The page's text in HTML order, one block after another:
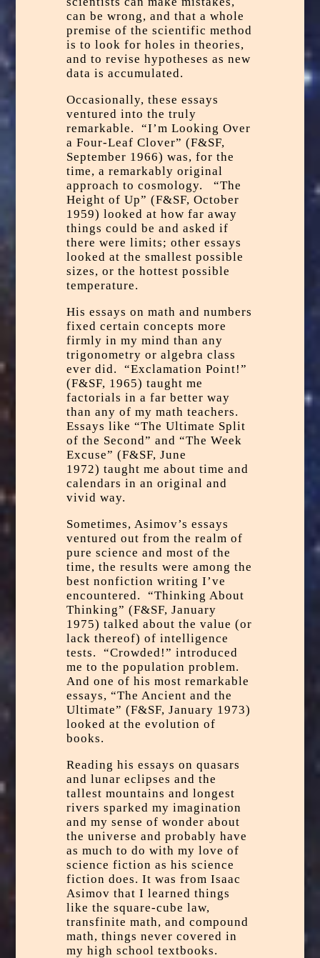
can be wrong, and that a whole
premise of the scientific method
is to look for holes in theories,
and to revise hypotheses as new
data is accumulated.
Occasionally, these essays
ventured into the truly
remarkable. “I’m Looking Over
a Four-Leaf Clover” (F&SF,
September 1966) was, for the
time, a remarkably original
approach to cosmology. “The
Height of Up” (F&SF, October
1959) looked at how far away
things could be and asked if
there were limits; other essays
looked at the smallest possible
sizes, or the hottest possible
temperature.
His essays on math and numbers
fixed certain concepts more
firmly in my mind than any
trigonometry or algebra class
ever did. “Exclamation Point!”
(F&SF, 1965) taught me
factorials in a far better way
than any of my math teachers.
Essays like “The Ultimate Split
of the Second” and “The Week
Excuse” (F&SF, June
1972) taught me about time and
calendars in an original and
vivid way.
Sometimes, Asimov’s essays
ventured out from the realm of
pure science and most of the
time, the results were among the
best nonfiction writing I’ve
encountered. “Thinking About
Thinking” (F&SF, January
1975) talked about the value (or
lack thereof) of intelligence
tests. “Crowded!” introduced
me to the population problem.
And one of his most remarkable
essays, “The Ancient and the
Ultimate” (F&SF, January 1973)
looked at the evolution of
books.
Reading his essays on quasars
and lunar eclipses and the
tallest mountains and longest
rivers sparked my imagination
and my sense of wonder about
the universe and probably have
as much to do with my love of
science fiction as his science
fiction does. It was from Isaac
Asimov that I learned things
like the square-cube law,
transfinite math, and compound
math, things never covered in
my high school textbooks.